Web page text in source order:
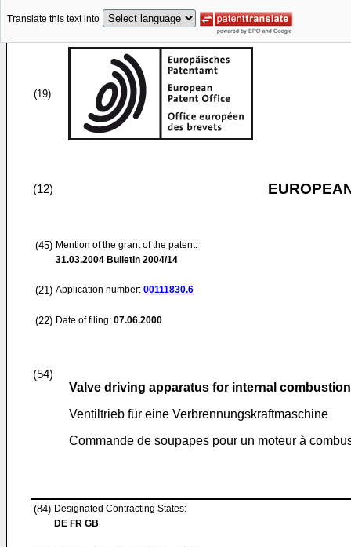
Translate this text into
(19)
(12)
(45) Mention of the grant of the patent:
31.03.2004 Bulletin 2004/14
(21) Application number: 00111830.6
(22) Date of filing: 07.06.2000
(54)
Valve driving apparatus for internal
Ventiltrieb für eine Verbrennungskraftmaschine
Commande de soupapes pour un moteur à
(84) Designated Contracting States:
DE FR GB